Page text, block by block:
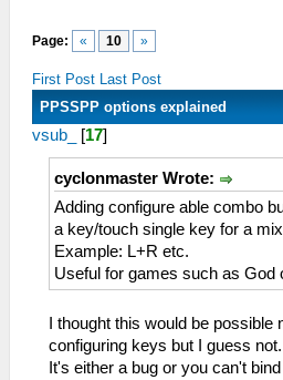
Page: « 10 »
First Post Last Post
PPSSPP options explained
vsub_ [17]
cyclonmaster Wrote:
Adding configure able combo
a key/touch single key for a
Example: L+R etc.
Useful for games such as God
I thought this would be
configuring keys but I guess not.
It's either a bug or you can't